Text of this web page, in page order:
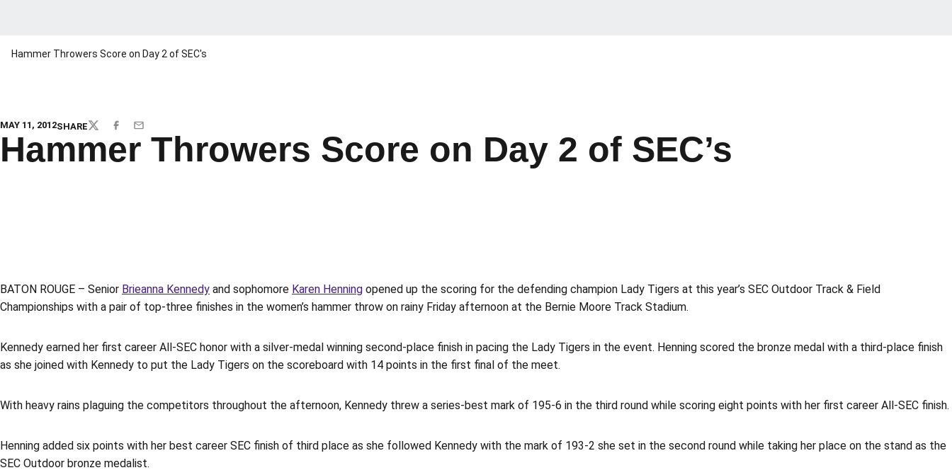
Hammer Throwers Score on Day 2 of SEC's
MAY 11, 2012SHARETWITTERFACEBOOK
EMAIL
Hammer Throwers Score on Day 2 of SEC’s
BATON ROUGE – Senior Brieanna Kennedy and sophomore Karen Henning opened up the scoring for the defending champion Lady Tigers at this year’s SEC Outdoor Track & Field
Championships with a pair of top-three finishes in the women’s hammer throw on rainy Friday afternoon at the Bernie Moore Track Stadium.
Kennedy earned her first career All-SEC honor with a silver-medal winning second-place finish in pacing the Lady Tigers in the event. Henning scored the bronze medal with a third-place finish
as she joined with Kennedy to put the Lady Tigers on the scoreboard with 14 points in the first final of the meet.
With heavy rains plaguing the competitors throughout the afternoon, Kennedy threw a series-best mark of 195-6 in the third round while scoring eight points with her first career All-SEC finish.
Henning added six points with her best career SEC finish of third place as she followed Kennedy with the mark of 193-2 she set in the second round while taking her place on the stand as the
SEC Outdoor bronze medalist.